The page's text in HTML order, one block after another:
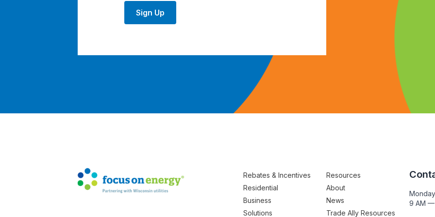
Sign Up
Rebates & Incentives
Residential
Business
Solutions
Resources
About
News
Trade Ally Resources
9 AM —